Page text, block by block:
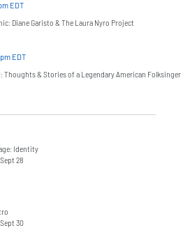
EDT
Diane Garisto & The Laura Nyro Project
EDT
Thoughts & Stories of a Legendary American Folksinger
Identity
28
30